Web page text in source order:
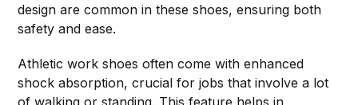
design are common in these shoes, ensuring both
safety and ease.
Athletic work shoes often come with enhanced
shock absorption, crucial for jobs that involve a lot
of walking or standing. This feature helps in